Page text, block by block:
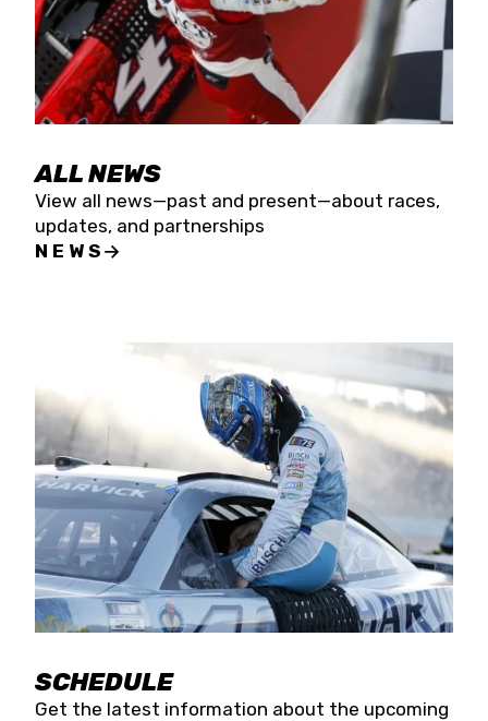
ALL NEWS
View all news—past and present—about races,
updates, and partnerships
NEWS
SCHEDULE
Get the latest information about the upcoming